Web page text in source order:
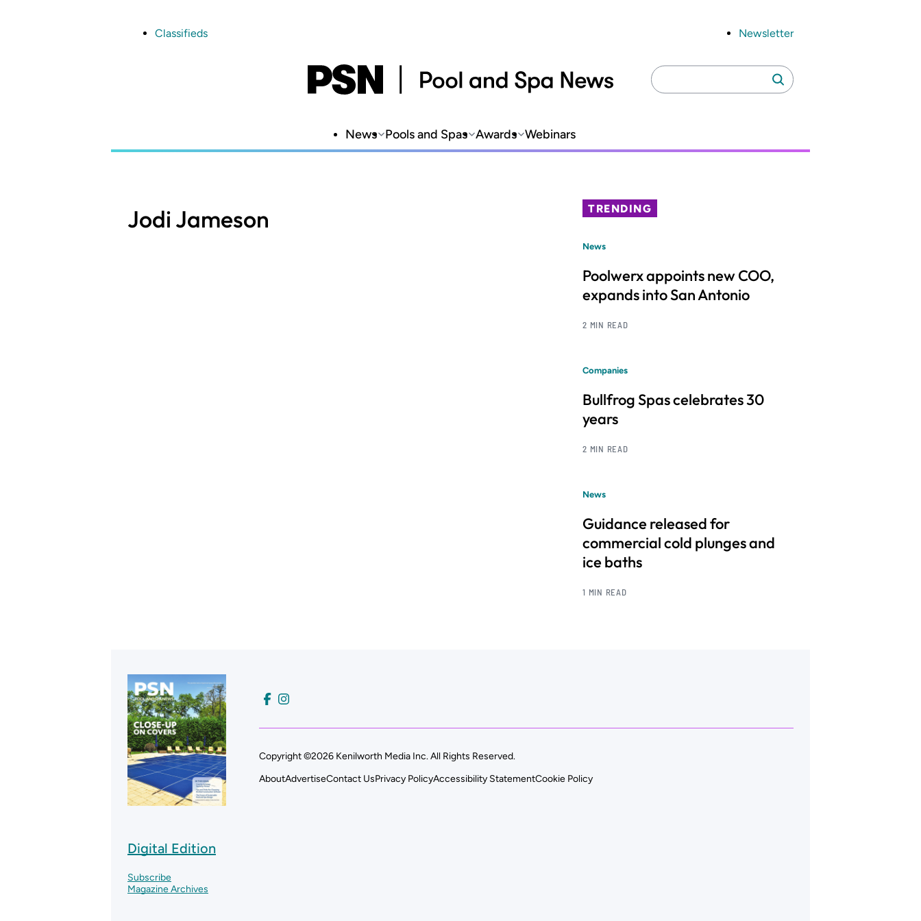
Classifieds Newsletter
Search
for:
Search
News Pools and Spas Awards Webinars
Jodi Jameson TRENDING
News
Poolwerx appoints new COO,
expands into San Antonio
2 MIN READ
Companies
Bullfrog Spas celebrates 30
years
2 MIN READ
News
Guidance released for
commercial cold plunges and
ice baths
1 MIN READ
Digital Edition
Subscribe
Magazine Archives
Copyright ©2026 Kenilworth Media Inc. All Rights Reserved.
AboutAdvertiseContact UsPrivacy PolicyAccessibility StatementCookie Policy